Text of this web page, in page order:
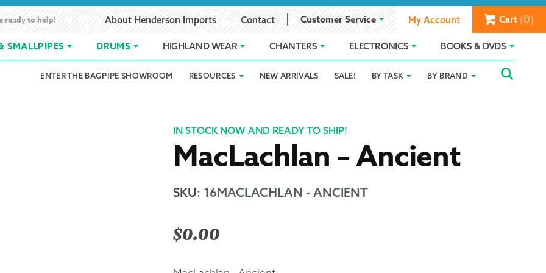
ready to help! About Henderson Imports Contact Customer Service My Account Cart (0)
SMALLPIPES DRUMS HIGHLAND WEAR CHANTERS ELECTRONICS BOOKS & DVDS
Band RegistrationCartCheckout ContactCustomer Service
Highland Wear Size Chart
Layaway
Gift Card Balance Holiday 2025
ENTER THE BAGPIPE SHOWROOM RESOURCES NEW ARRIVALS SALE! BY TASK BY BRAND
IN STOCK NOW AND READY TO SHIP!
MacLachlan – Ancient
SKU: 16MACLACHLAN - ANCIENT
$0.00